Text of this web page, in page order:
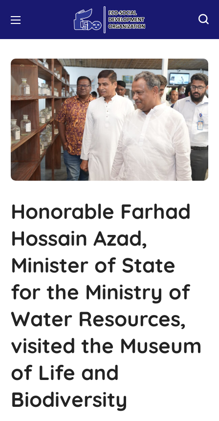
Honorable Farhad
Hossain Azad,
Minister of State
for the Ministry of
Water Resources,
visited the Museum
of Life and
Biodiversity